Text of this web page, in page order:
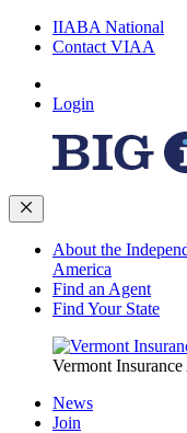
IIABA National
Contact VIAA
Login
About the
America
Find an Agent
Find Your State
Vermont
News
Join